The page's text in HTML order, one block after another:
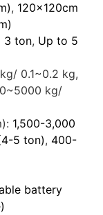
, 120x120cm
3 ton, Up to 5
0.1~0.2 kg,
kg/
1,500-3,000
5 ton), 400-
battery